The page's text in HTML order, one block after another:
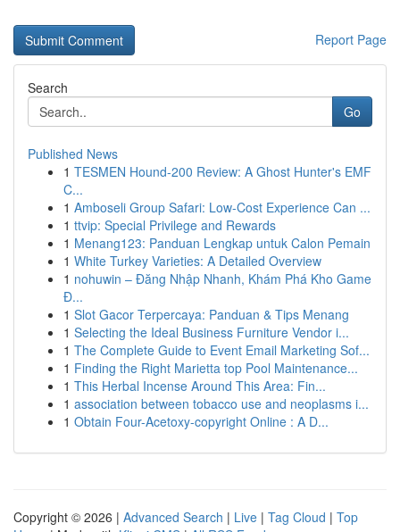
Report Page
Search
Go
Published News
1 TESMEN Hound-200 Review: A Ghost Hunter's EMF
C...
1 Amboseli Group Safari: Low-Cost Experience Can ...
1 ttvip: Special Privilege and Rewards
1 Menang123: Panduan Lengkap untuk Calon Pemain
1 White Turkey Varieties: A Detailed Overview
1 nohuwin – Đăng Nhập Nhanh, Khám Phá Kho Game
Đ...
1 Slot Gacor Terpercaya: Panduan & Tips Menang
1 Selecting the Ideal Business Furniture Vendor i...
1 The Complete Guide to Event Email Marketing Sof...
1 Finding the Right Marietta top Pool Maintenance...
1 This Herbal Incense Around This Area: Fin...
1 association between tobacco use and neoplasms i...
1 Obtain Four-Acetoxy-copyright Online : A D...
Copyright © 2026 | Advanced Search | Live | Tag Cloud | Top